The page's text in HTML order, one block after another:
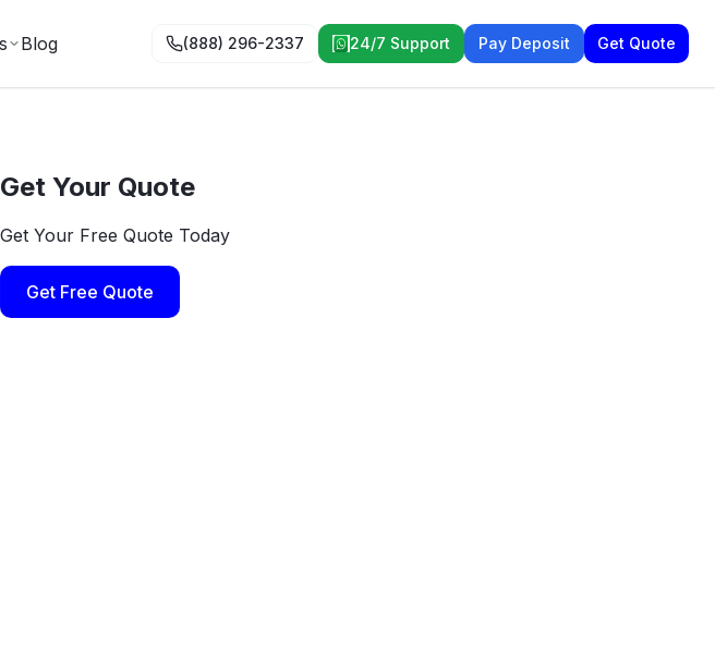
Blog (888) 296-2337 24/7 Support Pay Deposit Get Quote
Get Your Quote
Get Your Free Quote Today
Get Free Quote